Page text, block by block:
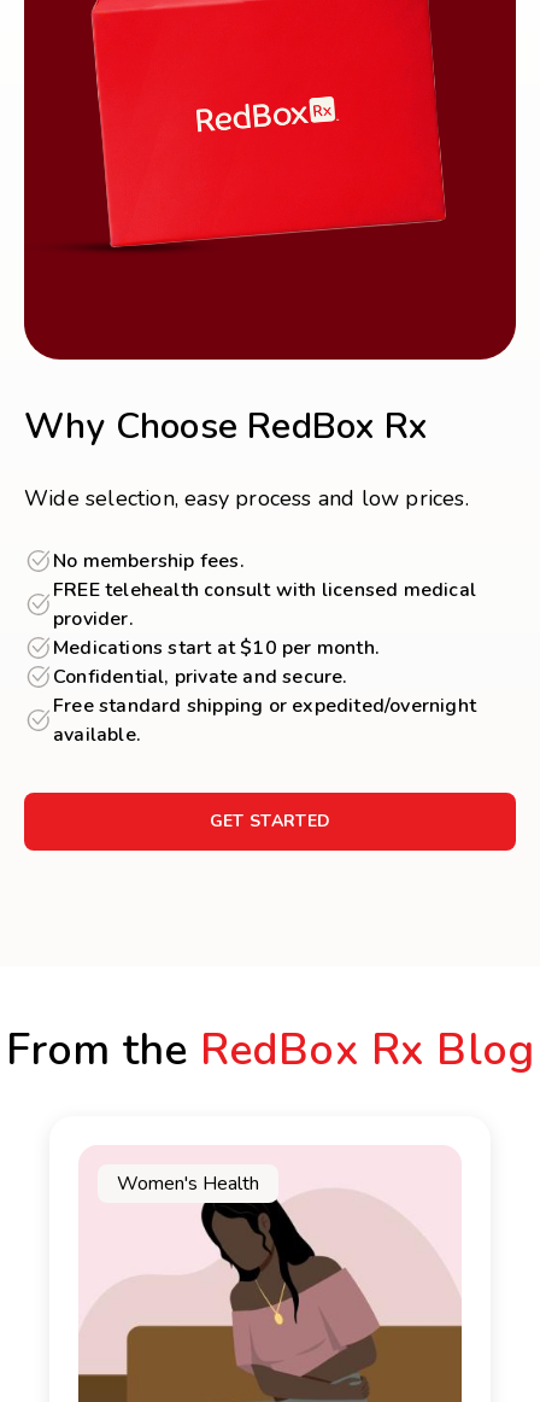
Why Choose RedBox Rx
Wide selection, easy process and low prices.
No membership fees.
FREE telehealth consult with licensed medical
provider.
Medications start at $10 per month.
Confidential, private and secure.
Free standard shipping or expedited/overnight
available.
GET STARTED
From the RedBox Rx Blog
Women's Health